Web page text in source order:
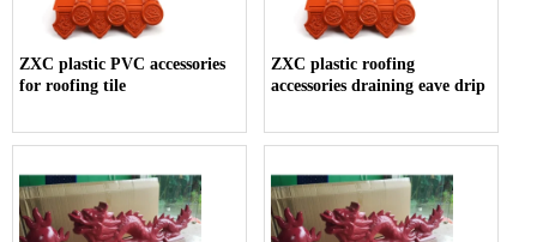
ZXC plastic PVC accessories
for roofing tile
ZXC plastic roofing
accessories draining eave drip